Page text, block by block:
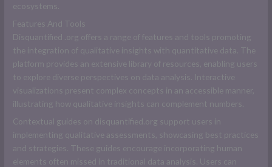
ecosystems.
Features And Tools
Disquantified .org offers a range of features and tools promoting
the integration of qualitative insights with quantitative data. The
platform provides an extensive library of resources, enabling users
to explore diverse perspectives on data analysis. Interactive
visualizations present complex concepts in an accessible manner,
illustrating how qualitative insights can complement numbers.
Contextual guides on disquantified.org support users in
implementing qualitative assessments, showcasing best practices
and strategies. These guides encourage incorporating human
elements often missed in traditional data analysis. Users can